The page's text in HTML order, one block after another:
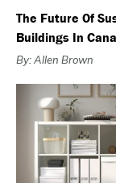
The Future Of
Buildings In
By: Allen Brown